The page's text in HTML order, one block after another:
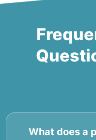
What does a